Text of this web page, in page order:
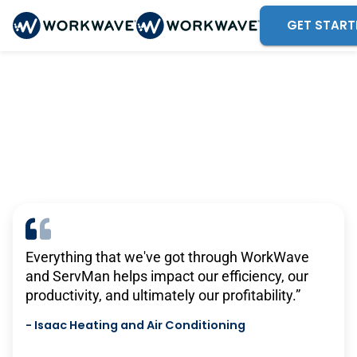
GET
Everything that we've got through WorkWave
and ServMan helps impact our efficiency, our
productivity, and ultimately our profitability.”
- Isaac Heating and Air Conditioning
There are no other solutions out there that do
what TEAM’s solutions do. For what we pay,
there isn’t anything remotely close that has the
TEAM.”